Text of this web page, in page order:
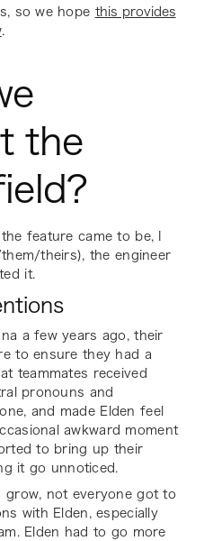
so we hope this provides
.
the
feature came to be, I
theirs), the engineer
it.
a few years ago, their
to ensure they had a
teammates received
pronouns and
and made Elden feel
awkward moment
to bring up their
it go unnoticed.
grow, not everyone got to
with Elden, especially
Elden had to go more